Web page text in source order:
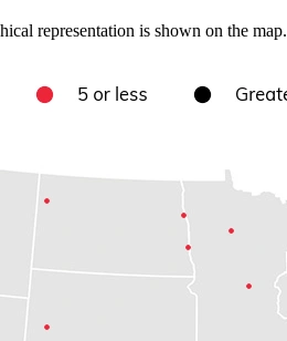
representation is shown on the map.